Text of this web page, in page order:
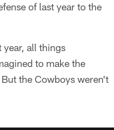
of last year to the
year, all things
to make the
the Cowboys weren't